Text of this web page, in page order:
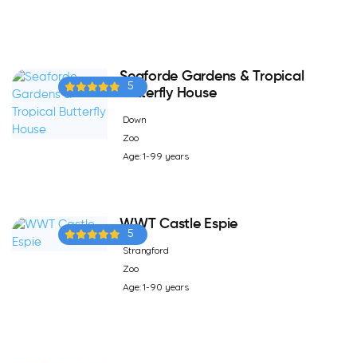
5
Seaforde Gardens & Tropical
Butterfly House
Down
Zoo
Age: 1-99 years
5
WWT Castle Espie
Strangford
Zoo
Age: 1-90 years